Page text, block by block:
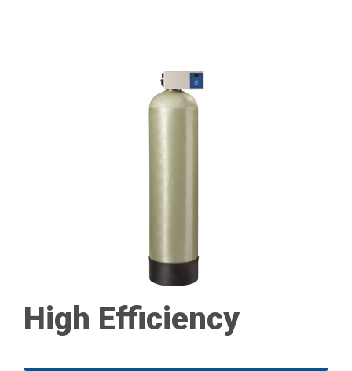
High Efficiency